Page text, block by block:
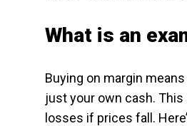
What is an
Buying on margin
just your own cash.
losses if prices fall.